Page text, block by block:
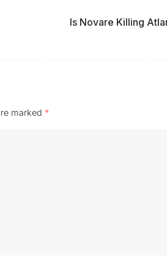
Is Novare Killing
marked *